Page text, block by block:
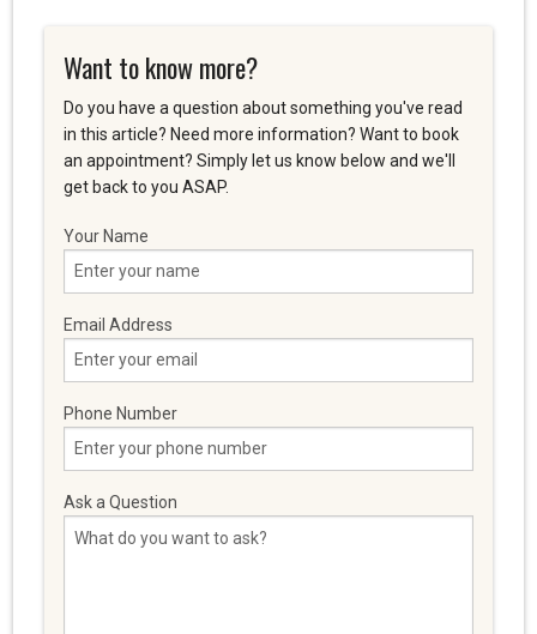
Want to know more?
Do you have a question about something you've read
in this article? Need more information? Want to book
an appointment? Simply let us know below and we'll
get back to you ASAP.
Your Name
Email Address
Phone Number
Ask a Question